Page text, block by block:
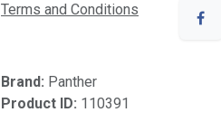
Terms and Conditions
Brand: Panther
Product ID: 110391